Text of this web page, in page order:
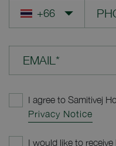
EMAIL*
I agree to Samitivej
Privacy Notice
I would like to